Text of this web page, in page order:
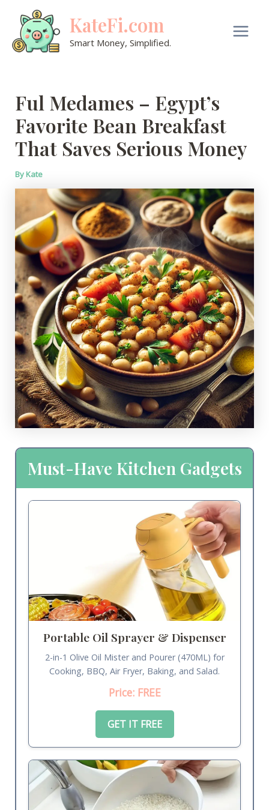
content
KateFi.com
Smart Money, Simplified.
Main
Ful Medames – Egypt’s
Favorite Bean Breakfast
That Saves Serious Money
ByKate
Must-Have Kitchen Gadgets
Portable Oil Sprayer & Dispenser
2-in-1 Olive Oil Mister and Pourer (470ML) for
Cooking, BBQ, Air Fryer, Baking, and Salad.
Price: FREE
GET IT FREE